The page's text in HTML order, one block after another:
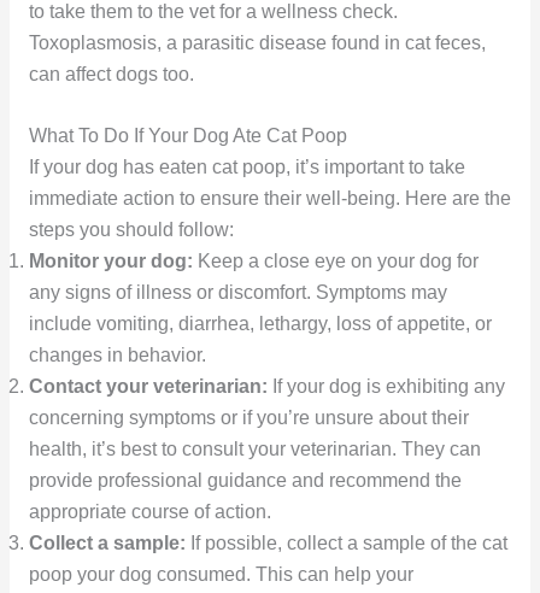
to take them to the vet for a wellness check.
Toxoplasmosis, a parasitic disease found in cat feces,
can affect dogs too.
What To Do If Your Dog Ate Cat Poop
If your dog has eaten cat poop, it’s important to take
immediate action to ensure their well-being. Here are the
steps you should follow:
Monitor your dog: Keep a close eye on your dog for
any signs of illness or discomfort. Symptoms may
include vomiting, diarrhea, lethargy, loss of appetite, or
changes in behavior.
Contact your veterinarian: If your dog is exhibiting any
concerning symptoms or if you’re unsure about their
health, it’s best to consult your veterinarian. They can
provide professional guidance and recommend the
appropriate course of action.
Collect a sample: If possible, collect a sample of the cat
poop your dog consumed. This can help your